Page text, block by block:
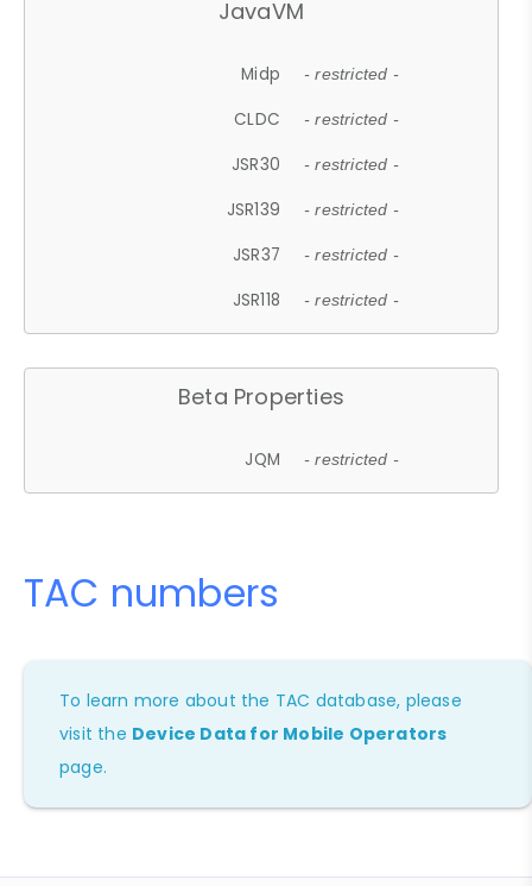
JavaVM
Midp - restricted -
CLDC - restricted -
JSR30 - restricted -
JSR139 - restricted -
JSR37 - restricted -
JSR118 - restricted -
Beta Properties
JQM - restricted -
TAC numbers
To learn more about the TAC database, please
visit the Device Data for Mobile Operators
page.